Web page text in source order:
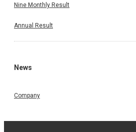
Nine Monthly Result
Annual Result
News
Company